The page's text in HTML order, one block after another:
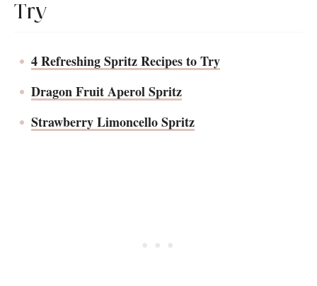
Try
4 Refreshing Spritz Recipes to Try
Dragon Fruit Aperol Spritz
Strawberry Limoncello Spritz